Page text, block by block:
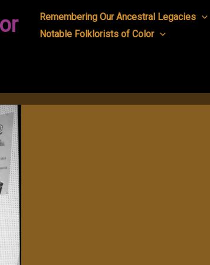
Remembering Our Ancestral Legacies
Notable Folklorists of Color